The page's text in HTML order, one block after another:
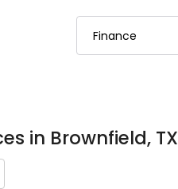
in Brownfield, TX